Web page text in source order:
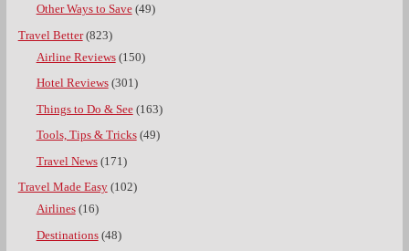
Other Ways to Save(49)
Travel Better(823)
Airline Reviews(150)
Hotel Reviews(301)
Things to Do & See(163)
Tools, Tips & Tricks(49)
Travel News(171)
Travel Made Easy(102)
Airlines(16)
Destinations(48)